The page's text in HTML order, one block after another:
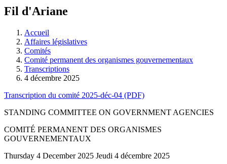
à
législative.
Fil d'Ariane
Accueil
Affaires législatives
Comités
Comité permanent des organismes gouvernementaux
Transcriptions
4 décembre 2025
Transcription du comité 2025-déc-04 (PDF)
STANDING COMMITTEE ON GOVERNMENT AGENCIES
COMITÉ PERMANENT DES ORGANISMES
GOUVERNEMENTAUX
Thursday 4 December 2025 Jeudi 4 décembre 2025